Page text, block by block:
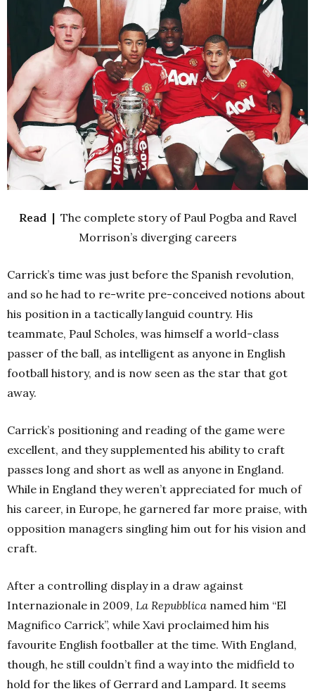
Read | The complete story of Paul Pogba and Ravel
Morrison’s diverging careers
Carrick’s time was just before the Spanish revolution,
and so he had to re-write pre-conceived notions about
his position in a tactically languid country. His
teammate, Paul Scholes, was himself a world-class
passer of the ball, as intelligent as anyone in English
football history, and is now seen as the star that got
away.
Carrick’s positioning and reading of the game were
excellent, and they supplemented his ability to craft
passes long and short as well as anyone in England.
While in England they weren’t appreciated for much of
his career, in Europe, he garnered far more praise, with
opposition managers singling him out for his vision and
craft.
After a controlling display in a draw against
Internazionale in 2009, La Repubblica named him “El
Magnifico Carrick”, while Xavi proclaimed him his
favourite English footballer at the time. With England,
though, he still couldn’t find a way into the midfield to
hold for the likes of Gerrard and Lampard. It seems